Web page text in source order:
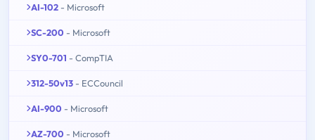
AI-102 - Microsoft
SC-200 - Microsoft
SY0-701 - CompTIA
312-50v13 - ECCouncil
AI-900 - Microsoft
AZ-700 - Microsoft